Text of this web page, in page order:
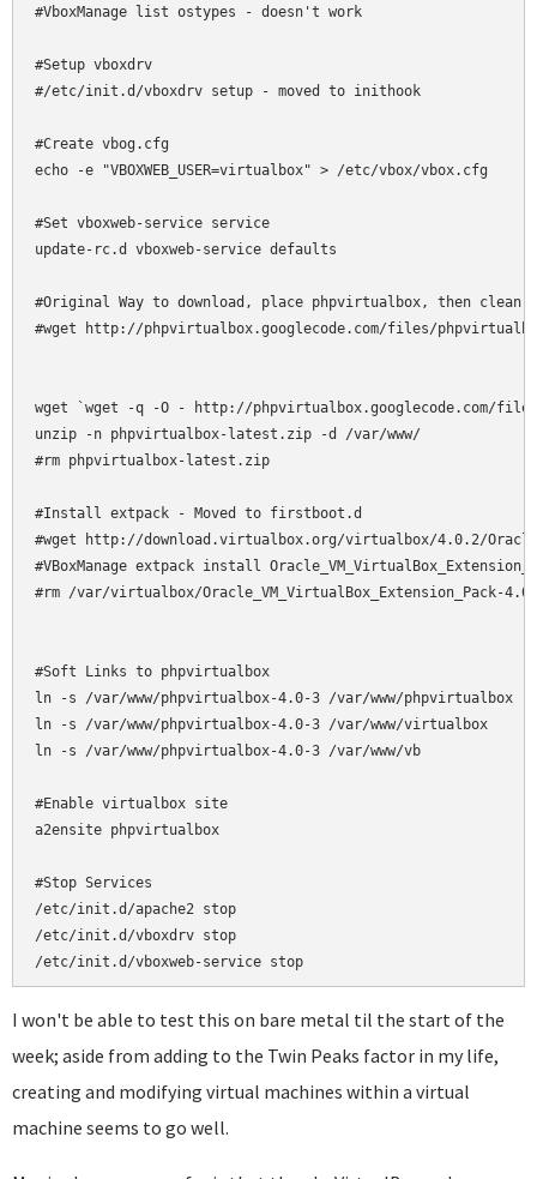
#VboxManage list ostypes - doesn't work
#Setup vboxdrv
#/etc/init.d/vboxdrv setup - moved to inithook
#Create vbog.cfg
echo -e "VBOXWEB_USER=virtualbox" > /etc/vbox/vbox.cfg
#Set vboxweb-service service
update-rc.d vboxweb-service defaults
#Original Way to download, place phpvirtualbox, then clean
#wget http://phpvirtualbox.googlecode.com/files/
wget `wget -q -O - http://phpvirtualbox.googlecode.com/
unzip -n phpvirtualbox-latest.zip -d /var/www/
#rm phpvirtualbox-latest.zip
#Install extpack - Moved to firstboot.d
#wget http://download.virtualbox.org/virtualbox/4.0.2/
#VBoxManage extpack install
#rm /var/virtualbox/Oracle_VM_VirtualBox_Extension_Pack-
#Soft Links to phpvirtualbox
ln -s /var/www/phpvirtualbox-4.0-3 /var/www/phpvirtualbox
ln -s /var/www/phpvirtualbox-4.0-3 /var/www/virtualbox
ln -s /var/www/phpvirtualbox-4.0-3 /var/www/vb
#Enable virtualbox site
a2ensite phpvirtualbox
#Stop Services
/etc/init.d/apache2 stop
/etc/init.d/vboxdrv stop
/etc/init.d/vboxweb-service stop
I won't be able to test this on bare metal til the start of the
week; aside from adding to the Twin Peaks factor in my life,
creating and modifying virtual machines within a virtual
machine seems to go well.